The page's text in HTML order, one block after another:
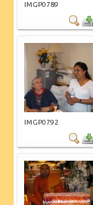
IMGP0789
IMGP0792